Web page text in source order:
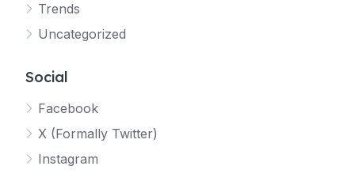
Trends
Uncategorized
Social
Facebook
X (Formally Twitter)
Instagram